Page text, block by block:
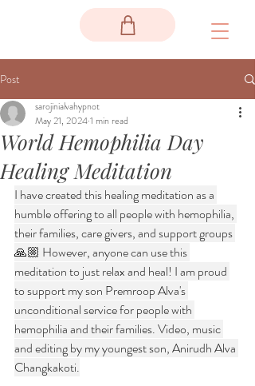
Post
World Hemophilia Day
Healing Meditation
sarojinialvahypnot
May 21, 20241 min read
I have created this healing meditation as a
humble offering to all people with hemophilia,
their families, care givers, and support groups
🙏🏼 However, anyone can use this
meditation to just relax and heal! I am proud
to support my son Premroop Alva's
unconditional service for people with
hemophilia and their families. Video, music
and editing by my youngest son, Anirudh Alva
Changkakoti.